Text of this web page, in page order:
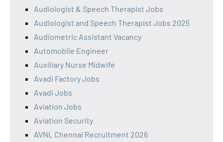
Audiologist & Speech Therapist Jobs
Audiologist and Speech Therapist Jobs 2025
Audiometric Assistant Vacancy
Automobile Engineer
Auxiliary Nurse Midwife
Avadi Factory Jobs
Avadi Jobs
Aviation Jobs
Aviation Security
AVNL Chennai Recruitment 2026